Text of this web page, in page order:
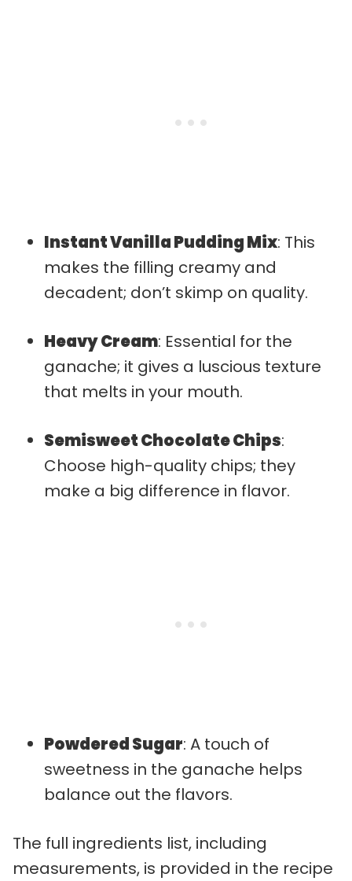
Instant Vanilla Pudding Mix: This
makes the filling creamy and
decadent; don’t skimp on quality.
Heavy Cream: Essential for the
ganache; it gives a luscious texture
that melts in your mouth.
Semisweet Chocolate Chips:
Choose high-quality chips; they
make a big difference in flavor.
Powdered Sugar: A touch of
sweetness in the ganache helps
balance out the flavors.
The full ingredients list, including
measurements, is provided in the recipe